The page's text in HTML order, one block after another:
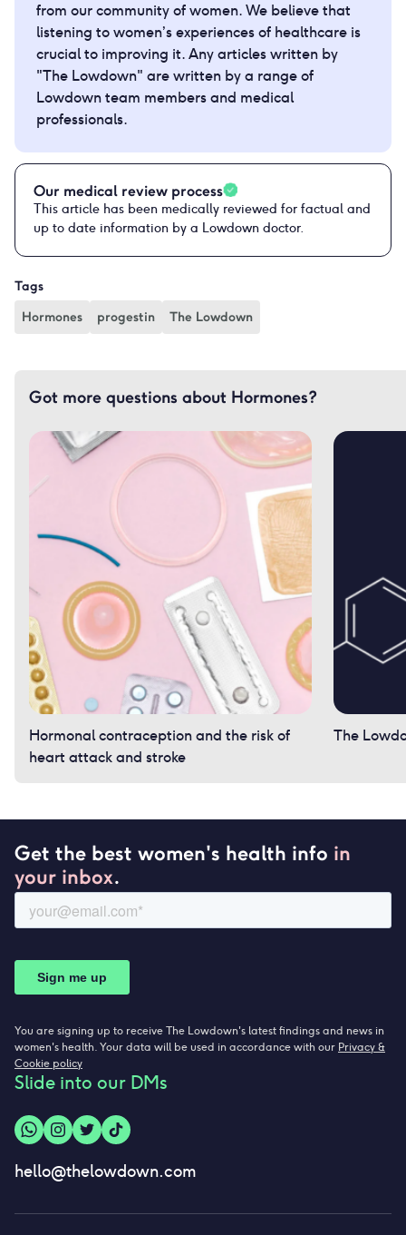
from our community of women. We believe that
listening to women’s experiences of healthcare is
crucial to improving it. Any articles written by
"The Lowdown" are written by a range of
Lowdown team members and medical
professionals.
Our medical review process
This article has been medically reviewed for factual and
up to date information by a Lowdown doctor.
Tags
Hormones
progestin The Lowdown
Got more questions about Hormones?
Hormonal contraception and the risk of
heart attack and stroke
The
Get the best women's health info in
your inbox.
You are signing up to receive The Lowdown's latest findings and news in
women's health. Your data will be used in accordance with our Privacy &
Cookie policy
Slide into our DMs
hello@thelowdown.com